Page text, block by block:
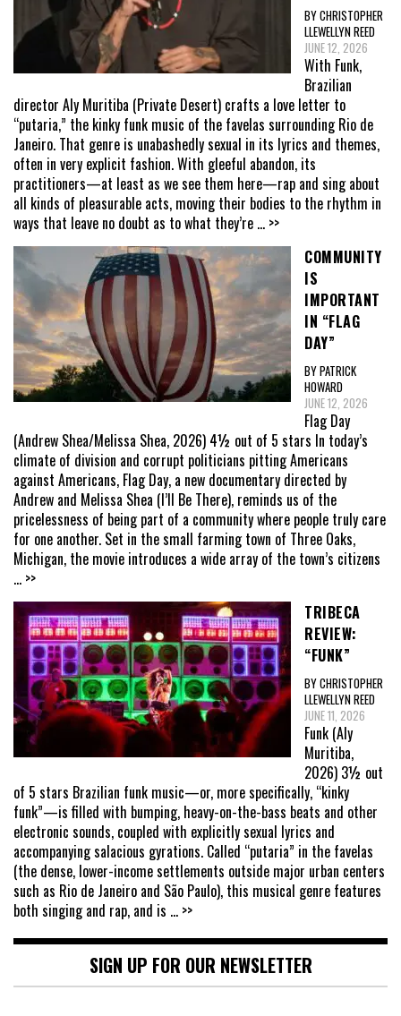
BY CHRISTOPHER
LLEWELLYN REED
JUNE 12, 2026
With Funk,
Brazilian
director Aly Muritiba (Private Desert) crafts a love letter to
“putaria,” the kinky funk music of the favelas surrounding Rio de
Janeiro. That genre is unabashedly sexual in its lyrics and themes,
often in very explicit fashion. With gleeful abandon, its
practitioners—at least as we see them here—rap and sing about
all kinds of pleasurable acts, moving their bodies to the rhythm in
ways that leave no doubt as to what they’re ... >>
COMMUNITY
IS
IMPORTANT
IN “FLAG
DAY”
BY PATRICK
HOWARD
JUNE 12, 2026
Flag Day
(Andrew Shea/Melissa Shea, 2026) 4½ out of 5 stars In today’s
climate of division and corrupt politicians pitting Americans
against Americans, Flag Day, a new documentary directed by
Andrew and Melissa Shea (I’ll Be There), reminds us of the
pricelessness of being part of a community where people truly care
for one another. Set in the small farming town of Three Oaks,
Michigan, the movie introduces a wide array of the town’s citizens
... >>
TRIBECA
REVIEW:
“FUNK”
BY CHRISTOPHER
LLEWELLYN REED
JUNE 11, 2026
Funk (Aly
Muritiba,
2026) 3½ out
of 5 stars Brazilian funk music—or, more specifically, “kinky
funk”—is filled with bumping, heavy-on-the-bass beats and other
electronic sounds, coupled with explicitly sexual lyrics and
accompanying salacious gyrations. Called “putaria” in the favelas
(the dense, lower-income settlements outside major urban centers
such as Rio de Janeiro and São Paulo), this musical genre features
both singing and rap, and is ... >>
SIGN UP FOR OUR NEWSLETTER